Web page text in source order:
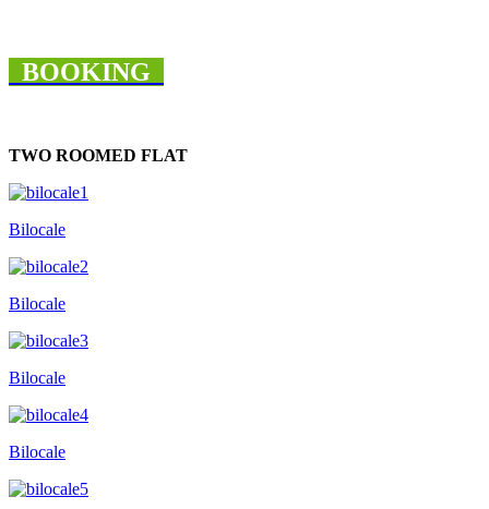
BOOKING
TWO ROOMED FLAT
Bilocale
Bilocale
Bilocale
Bilocale